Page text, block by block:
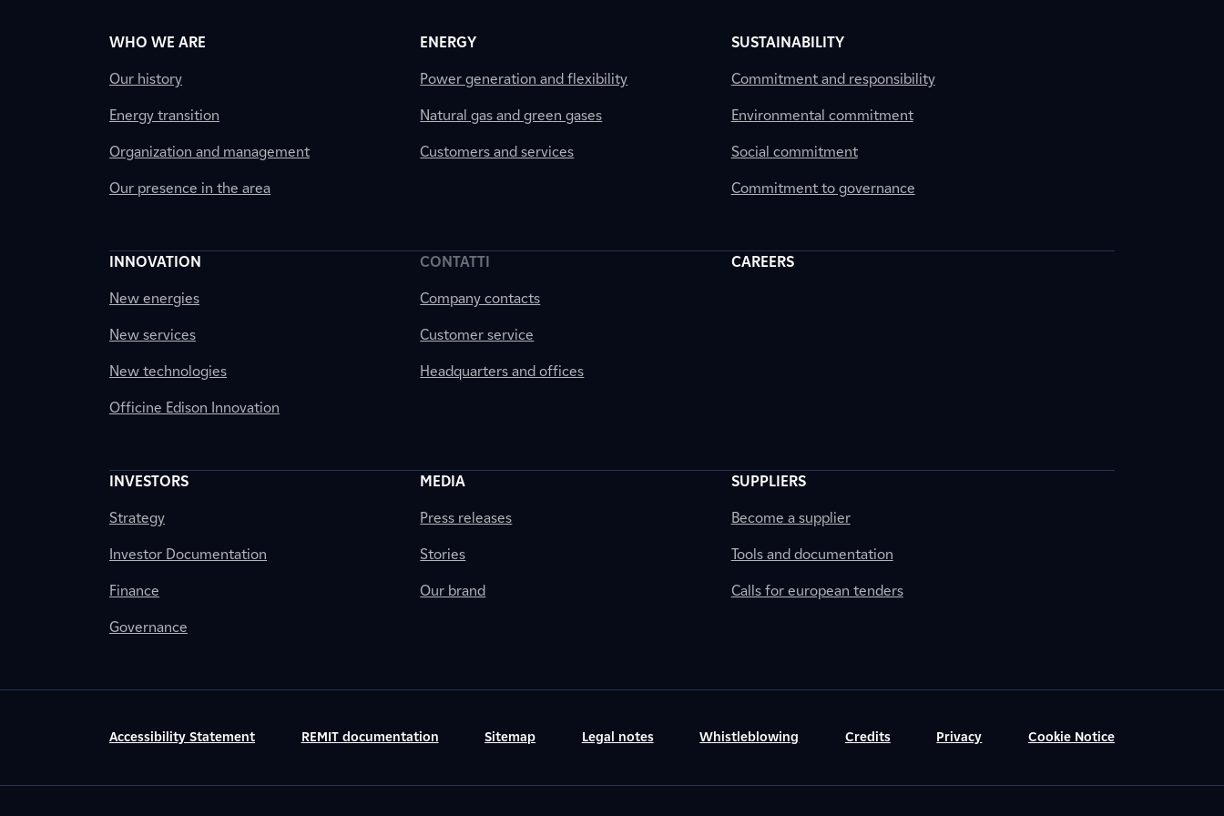
WHO WE ARE
Our history
Energy transition
Organization and management
Our presence in the area
ENERGY
Power generation and flexibility
Natural gas and green gases
Customers and services
SUSTAINABILITY
Commitment and responsibility
Environmental commitment
Social commitment
Commitment to governance
INNOVATION
New energies
New services
New technologies
Officine Edison Innovation
CONTATTI
Company contacts
Customer service
Headquarters and offices
CAREERS
INVESTORS
Strategy
Investor Documentation
Finance
Governance
MEDIA
Press releases
Stories
Our brand
SUPPLIERS
Become a supplier
Tools and documentation
Calls for european tenders
Accessibility Statement REMIT documentation Sitemap Legal notes Whistleblowing Credits Privacy Cookie Notice